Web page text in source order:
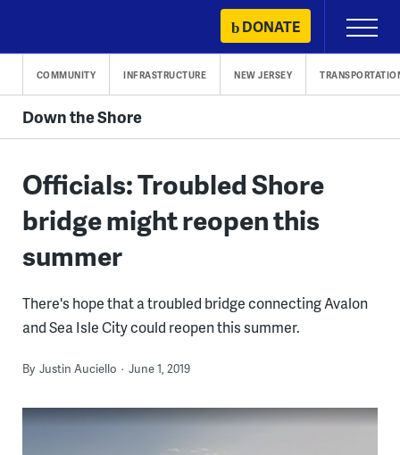
content
DONATE
Primary
Menu
COMMUNITY INFRASTRUCTURE NEW JERSEY
Down the Shore
Officials: Troubled Shore
bridge might reopen this
summer
There's hope that a troubled bridge connecting Avalon
and Sea Isle City could reopen this summer.
By Justin Auciello June 1, 2019